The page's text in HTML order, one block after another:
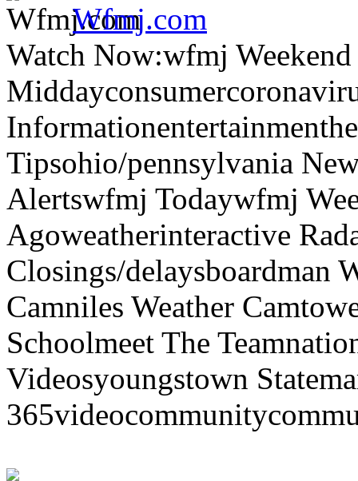
Wfmj.com
Watch Now:wfmj
Tipsohio/pennsylvania
Alertswfmj Todaywfmj
Agoweatherinteractive
Closings/delaysboardman
Camniles Weather
Schoolmeet The
Videosyoungstown